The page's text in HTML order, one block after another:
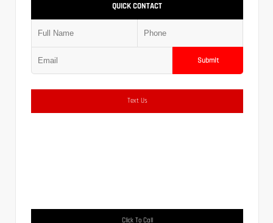
QUICK CONTACT
Submit
Text Us
Click To Call